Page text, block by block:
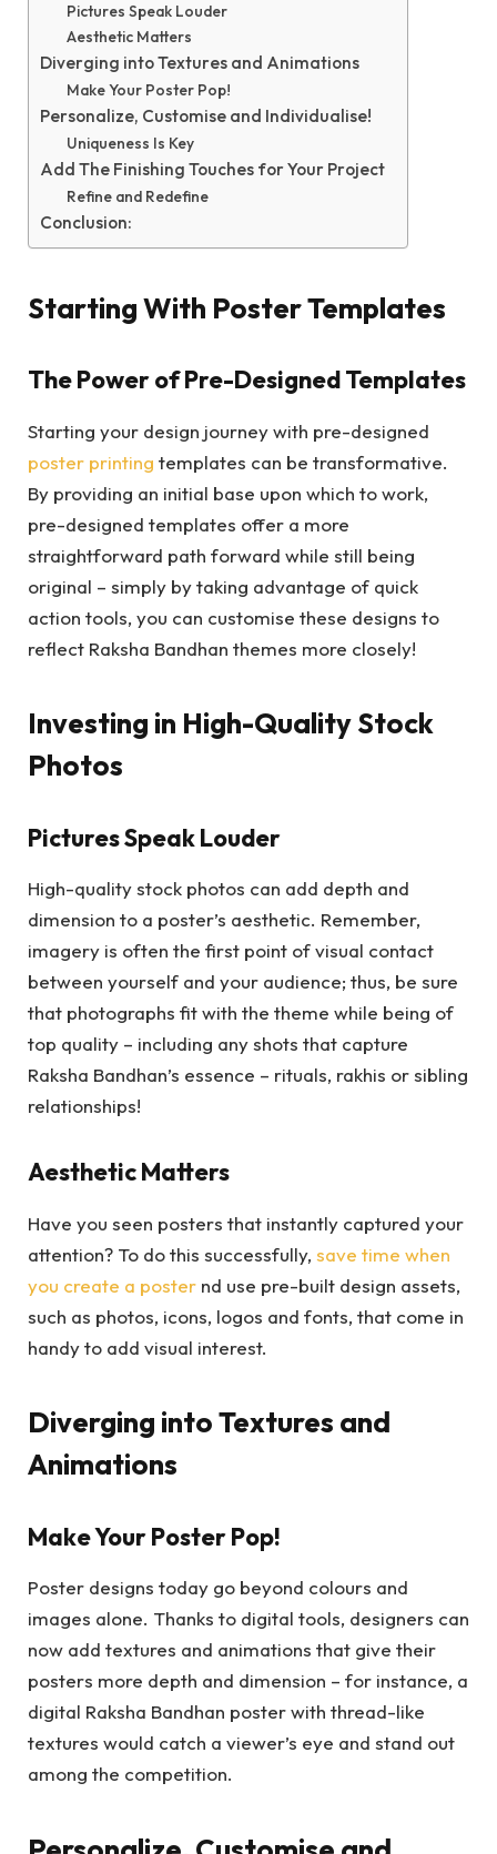
Pictures Speak Louder
Aesthetic Matters
Diverging into Textures and Animations
Make Your Poster Pop!
Personalize, Customise and Individualise!
Uniqueness Is Key
Add The Finishing Touches for Your Project
Refine and Redefine
Conclusion:
Starting With Poster Templates
The Power of Pre-Designed Templates
Starting your design journey with pre-designed
poster printing templates can be transformative.
By providing an initial base upon which to work,
pre-designed templates offer a more
straightforward path forward while still being
original – simply by taking advantage of quick
action tools, you can customise these designs to
reflect Raksha Bandhan themes more closely!
Investing in High-Quality Stock
Photos
Pictures Speak Louder
High-quality stock photos can add depth and
dimension to a poster’s aesthetic. Remember,
imagery is often the first point of visual contact
between yourself and your audience; thus, be sure
that photographs fit with the theme while being of
top quality – including any shots that capture
Raksha Bandhan’s essence – rituals, rakhis or sibling
relationships!
Aesthetic Matters
Have you seen posters that instantly captured your
attention? To do this successfully, save time when
you create a poster nd use pre-built design assets,
such as photos, icons, logos and fonts, that come in
handy to add visual interest.
Diverging into Textures and
Animations
Make Your Poster Pop!
Poster designs today go beyond colours and
images alone. Thanks to digital tools, designers can
now add textures and animations that give their
posters more depth and dimension – for instance, a
digital Raksha Bandhan poster with thread-like
textures would catch a viewer’s eye and stand out
among the competition.